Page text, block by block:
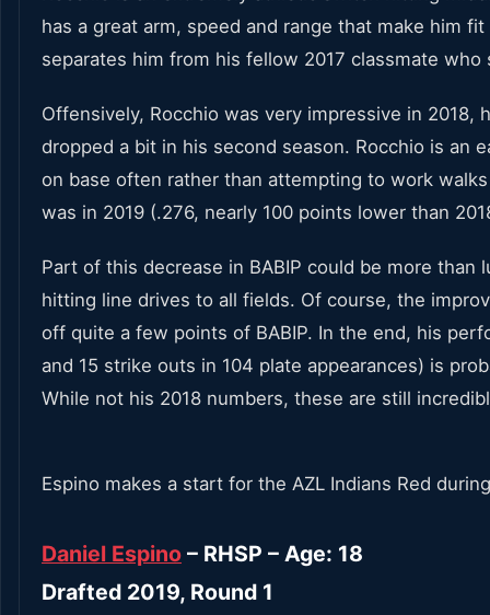
has a great arm, speed and range that make him
separates him from his fellow 2017 classmate
Offensively, Rocchio was very impressive in
dropped a bit in his second season. Rocchio is an
on base often rather than attempting to work
was in 2019 (.276, nearly 100 points lower than
Part of this decrease in BABIP could be more
hitting line drives to all fields. Of course, the
off quite a few points of BABIP. In the end, his
and 15 strike outs in 104 plate appearances) is
While not his 2018 numbers, these are still
Espino makes a start for the AZL Indians Red
Daniel Espino – RHSP – Age: 18
Drafted 2019, Round 1